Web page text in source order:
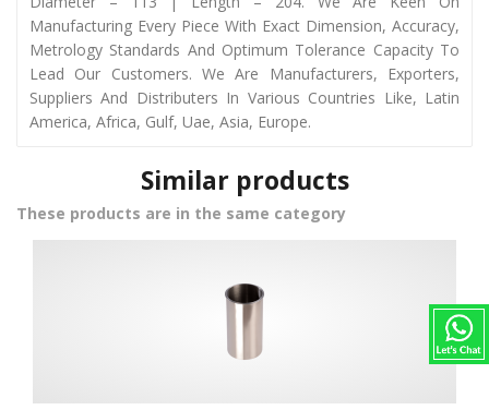
Manufacturing Every Piece With Exact Dimension, Accuracy,
Metrology Standards And Optimum Tolerance Capacity To
Lead Our Customers. We Are Manufacturers, Exporters,
Suppliers And Distributers In Various Countries Like, Latin
America, Africa, Gulf, Uae, Asia, Europe.
Similar products
These products are in the same category